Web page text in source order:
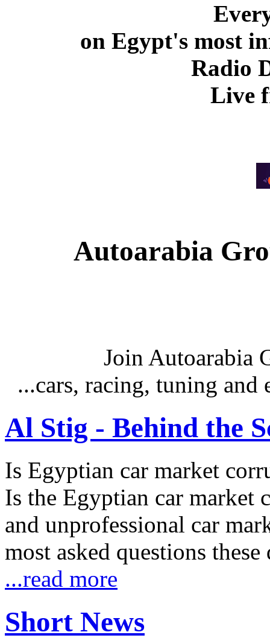
on Egypt's most
Radio
Live
Autoarabia
Join Autoarabia
...cars, racing, tuning
Al Stig - Behind the
Is Egyptian car market
Is the Egyptian car market
and unprofessional car
most asked questions
...read more
Short News